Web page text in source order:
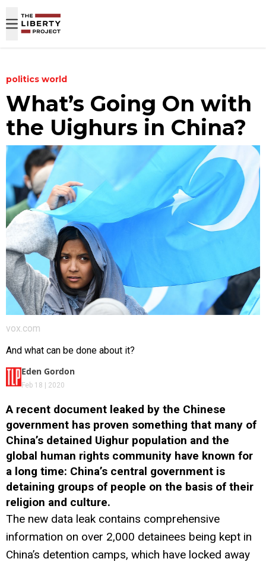
politics world
What’s Going On with
the Uighurs in China?
vox.com
And what can be done about it?
Eden Gordon
Feb 18 | 2020
A recent document leaked by the Chinese
government has proven something that many of
China’s detained Uighur population and the
global human rights community have known for
a long time: China’s central government is
detaining groups of people on the basis of their
religion and culture.
The new data leak contains comprehensive
information on over 2,000 detainees being kept in
China’s detention camps, which have locked away